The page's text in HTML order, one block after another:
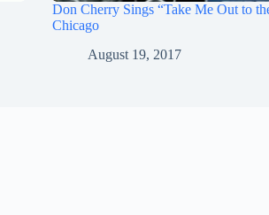
Don Cherry Sings “Take Me Out to
Chicago
August 19, 2017